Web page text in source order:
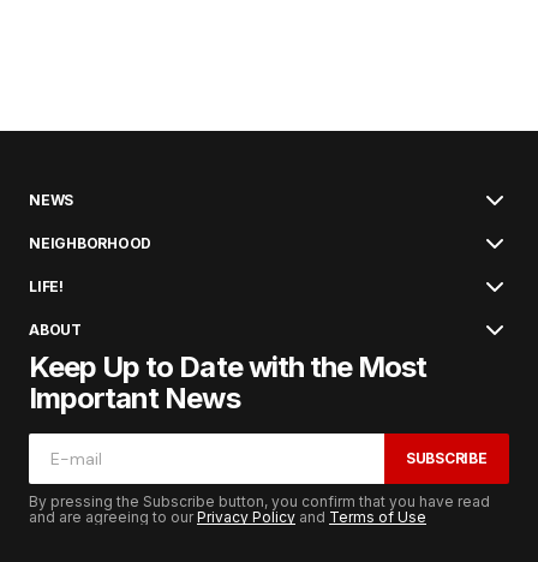
NEWS
NEIGHBORHOOD
LIFE!
ABOUT
Keep Up to Date with the Most
Important News
SUBSCRIBE
By pressing the Subscribe button, you confirm that you have read
and are agreeing to ourPrivacy Policy and Terms of Use